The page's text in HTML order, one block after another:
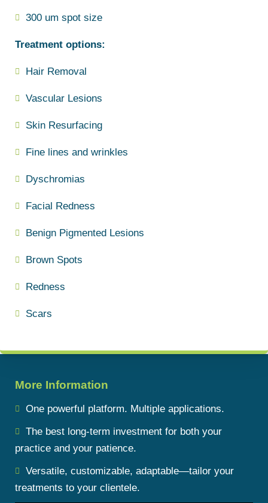
300 um spot size
Treatment options:
Hair Removal
Vascular Lesions
Skin Resurfacing
Fine lines and wrinkles
Dyschromias
Facial Redness
Benign Pigmented Lesions
Brown Spots
Redness
Scars
More Information
One powerful platform. Multiple applications.
The best long-term investment for both your
practice and your patience.
Versatile, customizable, adaptable—tailor your
treatments to your clientele.